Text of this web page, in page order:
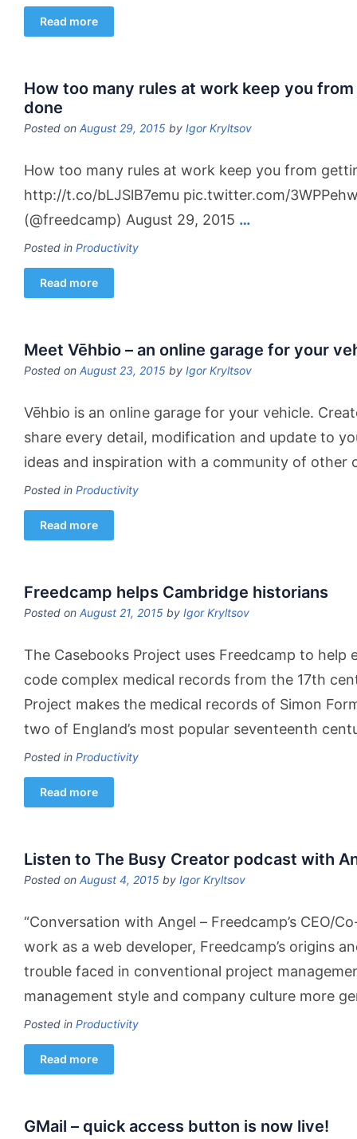
Read more
How too many rules at work keep you
done
Posted on August 29, 2015 by Igor Kryltsov
How too many rules at work keep you from
http://t.co/bLJSlB7emu pic.twitter.com/
(@freedcamp) August 29, 2015 …
Posted in Productivity
Read more
Meet Vēhbio – an online garage for your
Posted on August 23, 2015 by Igor Kryltsov
Vēhbio is an online garage for your vehicle.
share every detail, modification and update to
ideas and inspiration with a community of other
Posted in Productivity
Read more
Freedcamp helps Cambridge historians
Posted on August 21, 2015 by Igor Kryltsov
The Casebooks Project uses Freedcamp to help
code complex medical records from the 17th
Project makes the medical records of Simon
two of England’s most popular seventeenth
Posted in Productivity
Read more
Listen to The Busy Creator podcast with
Posted on August 4, 2015 by Igor Kryltsov
“Conversation with Angel – Freedcamp’s CEO/
work as a web developer, Freedcamp’s origins
trouble faced in conventional project
management style and company culture more
Posted in Productivity
Read more
GMail – quick access button is now live!